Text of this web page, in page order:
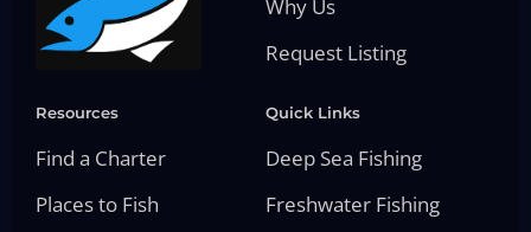
Why Us
Request Listing
Resources
Find a Charter
Places to Fish
Quick Links
Deep Sea Fishing
Freshwater Fishing